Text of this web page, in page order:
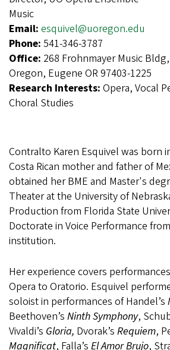
Music
Email: esquivel@uoregon.edu
Phone: 541-346-3787
Office: 268 Frohnmayer Music
Oregon, Eugene OR 97403-1225
Research Interests: Opera, Vocal
Choral Studies
Contralto Karen Esquivel was born
Costa Rican mother and father of
obtained her BME and Master's
Theater at the University of
Production from Florida State
Doctorate in Voice Performance
institution.
Her experience covers
Opera to Oratorio. Esquivel
soloist in performances of Handel’s
Beethoven’s Ninth Symphony,
Vivaldi’s Gloria, Dvorak’s Requiem,
Magnificat, Falla’s ElAmor Brujo,